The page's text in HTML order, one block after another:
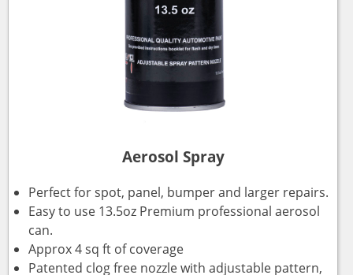
Aerosol Spray
Perfect for spot, panel, bumper and larger repairs.
Easy to use 13.5oz Premium professional aerosol
can.
Approx 4 sq ft of coverage
Patented clog free nozzle with adjustable pattern,